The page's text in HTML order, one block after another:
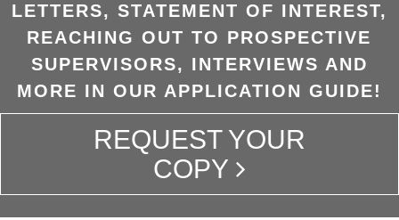
LETTERS, STATEMENT OF INTEREST,
REACHING OUT TO PROSPECTIVE
SUPERVISORS, INTERVIEWS AND
MORE IN OUR APPLICATION GUIDE!
REQUEST YOUR
COPY